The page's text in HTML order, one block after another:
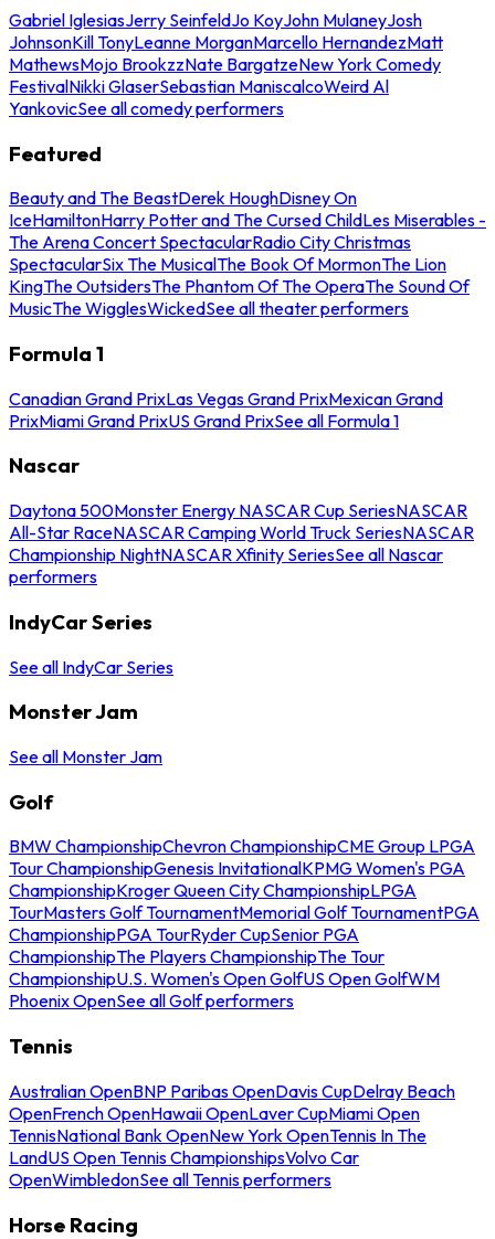
Gabriel IglesiasJerry SeinfeldJo KoyJohn MulaneyJosh
JohnsonKill TonyLeanne MorganMarcello HernandezMatt
MathewsMojo BrookzzNate BargatzeNew York Comedy
FestivalNikki GlaserSebastian ManiscalcoWeird Al
YankovicSee all comedy performers
Featured
Beauty and The BeastDerek HoughDisney On
IceHamiltonHarry Potter and The Cursed ChildLes Miserables -
The Arena Concert SpectacularRadio City Christmas
SpectacularSix The MusicalThe Book Of MormonThe Lion
KingThe OutsidersThe Phantom Of The OperaThe Sound Of
MusicThe WigglesWickedSee all theater performers
Formula 1
Canadian Grand PrixLas Vegas Grand PrixMexican Grand
PrixMiami Grand PrixUS Grand PrixSee all Formula 1
Nascar
Daytona 500Monster Energy NASCAR Cup SeriesNASCAR
All-Star RaceNASCAR Camping World Truck SeriesNASCAR
Championship NightNASCAR Xfinity SeriesSee all Nascar
performers
IndyCar Series
See all IndyCar Series
Monster Jam
See all Monster Jam
Golf
BMW ChampionshipChevron ChampionshipCME Group LPGA
Tour ChampionshipGenesis InvitationalKPMG Women's PGA
ChampionshipKroger Queen City ChampionshipLPGA
TourMasters Golf TournamentMemorial Golf TournamentPGA
ChampionshipPGA TourRyder CupSenior PGA
ChampionshipThe Players ChampionshipThe Tour
ChampionshipU.S. Women's Open GolfUS Open GolfWM
Phoenix OpenSee all Golf performers
Tennis
Australian OpenBNP Paribas OpenDavis CupDelray Beach
OpenFrench OpenHawaii OpenLaver CupMiami Open
TennisNational Bank OpenNew York OpenTennis In The
LandUS Open Tennis ChampionshipsVolvo Car
OpenWimbledonSee all Tennis performers
Horse Racing